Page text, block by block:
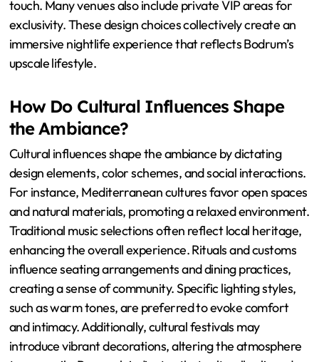
incorporate open-air layouts to capitalize on the scenic
coastal views. Many nightclubs use natural materials like
stone and wood, blending with the surrounding
environment. High-end lighting systems create dynamic
and intensity. Plush seating arrangements offer comfort
while maintaining an elegant style. Artistic decor,
touch. Many venues also include private VIP areas for
exclusivity. These design choices collectively create an
immersive nightlife experience that reflects Bodrum’s
upscale lifestyle.
How Do Cultural Influences Shape
the Ambiance?
Cultural influences shape the ambiance by dictating
design elements, color schemes, and social interactions.
For instance, Mediterranean cultures favor open spaces